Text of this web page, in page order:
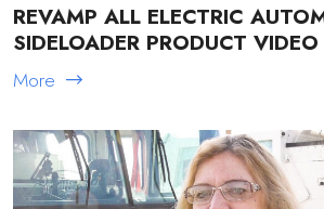
REVAMP ALL ELECTRIC
SIDELOADER PRODUCT VIDEO
More